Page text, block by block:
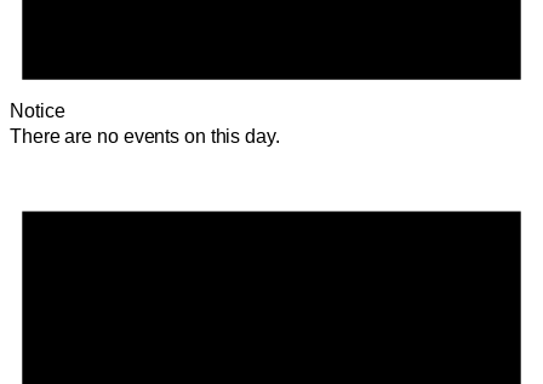
Notice
There are no events on this day.